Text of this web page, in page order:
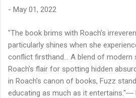
- May 01, 2022
"The book brims with Roach’s
particularly shines when she
conflict firsthand... A blend of modern
Roach’s flair for spotting hidden
in Roach’s canon of books, Fuzz
educating as much as it entertains."―